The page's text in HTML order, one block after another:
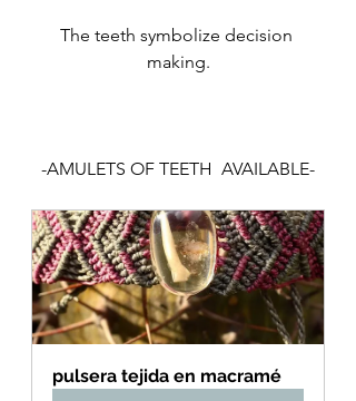
The teeth symbolize decision
making.
-AMULETS OF TEETH  AVAILABLE-
pulsera tejida en macramé